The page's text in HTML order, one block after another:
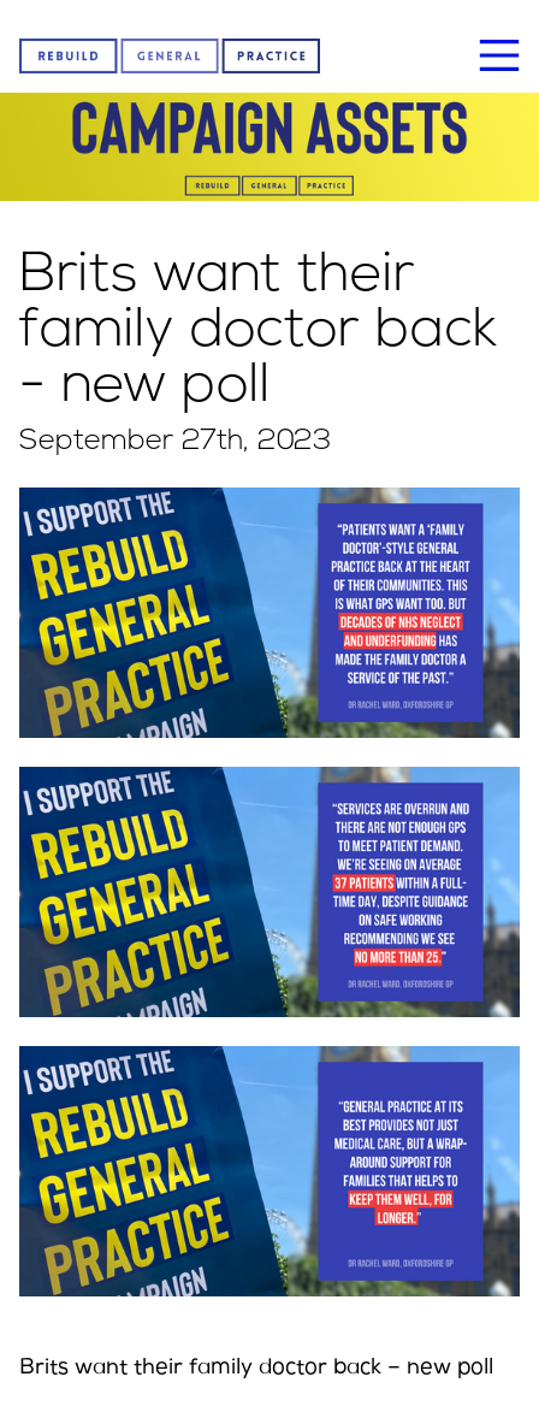
About us
News
Sign our petition
Campaigns
LMCs in Action
Our impact
Get involved
Brits want their
family doctor back
- new poll
September 27th, 2023
Brits want their family doctor back – new poll